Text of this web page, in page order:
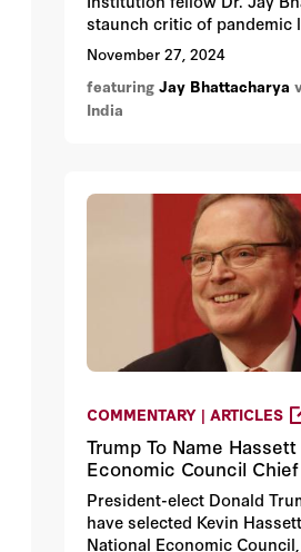
staunch critic of pandemic
and vaccine mandates, has
by President-elect Donald
the National Institutes of
November 27, 2024
featuring Jay Bhattacharya
India
COMMENTARY | ARTICLES
Trump To Name
Economic Council Chief
President-elect Donald
have selected Kevin
National Economic